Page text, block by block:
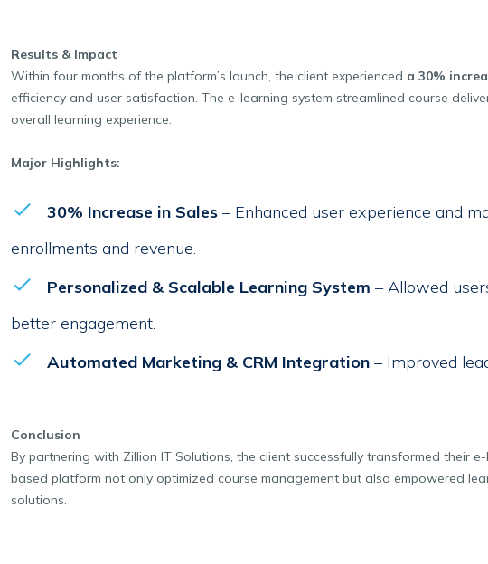
Results & Impact
Within four months of the platform’s launch, the client experienced a 30%
efficiency and user satisfaction. The e-learning system streamlined course
overall learning experience.
Major Highlights:
30% Increase in Sales – Enhanced user experience and
enrollments and revenue.
Personalized & Scalable Learning System – Allowed
better engagement.
Automated Marketing & CRM Integration – Improved
Conclusion
By partnering with Zillion IT Solutions, the client successfully transformed their
based platform not only optimized course management but also empowered
solutions.